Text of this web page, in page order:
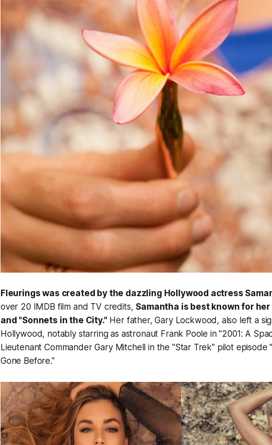
Fleurings was created by the dazzling Hollywood actress
over 20 IMDB film and TV credits, Samantha is best known for
and "Sonnets in the City." Her father, Gary Lockwood, also left a
Hollywood, notably starring as astronaut Frank Poole in "2001: A
Lieutenant Commander Gary Mitchell in the "Star Trek" pilot episode
Gone Before."